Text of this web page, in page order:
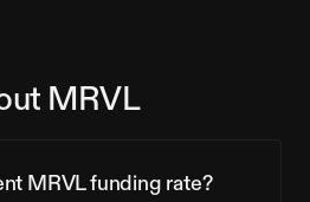
MRVL
MRVL funding rate?